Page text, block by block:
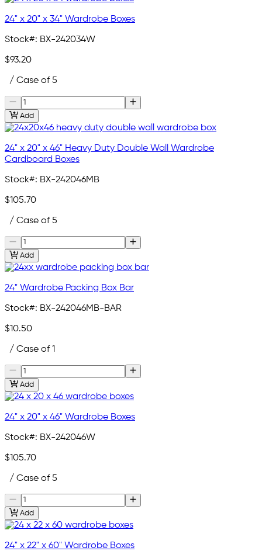
24" x 20" x 34" Wardrobe Boxes
Stock#: BX-242034W
$93.20
/ Case of 5
Add
24" x 20" x 46" Heavy Duty Double Wall Wardrobe
Cardboard Boxes
Stock#: BX-242046MB
$105.70
/ Case of 5
Add
24" Wardrobe Packing Box Bar
Stock#: BX-242046MB-BAR
$10.50
/ Case of 1
Add
24" x 20" x 46" Wardrobe Boxes
Stock#: BX-242046W
$105.70
/ Case of 5
Add
24" x 22" x 60" Wardrobe Boxes